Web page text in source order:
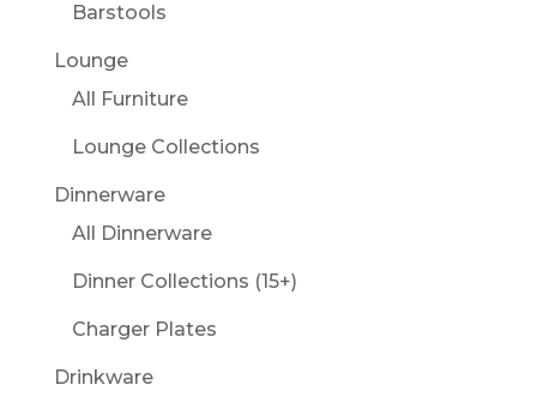
Barstools
Lounge
All Furniture
Lounge Collections
Dinnerware
All Dinnerware
Dinner Collections (15+)
Charger Plates
Drinkware